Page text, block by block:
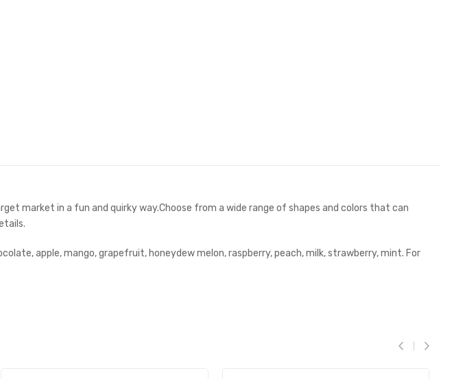
market in a fun and quirky way.Choose from a wide range of shapes and colors that can
apple, mango, grapefruit, honeydew melon, raspberry, peach, milk, strawberry, mint. For